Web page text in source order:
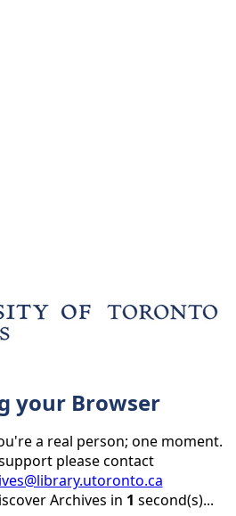
your Browser
a real person; one moment.
please contact
Archives in 1 second(s)...